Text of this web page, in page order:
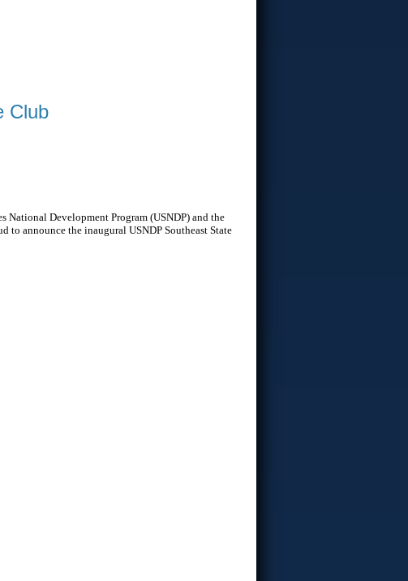
Club
Development Program (USNDP) and the
to announce the inaugural USNDP Southeast State